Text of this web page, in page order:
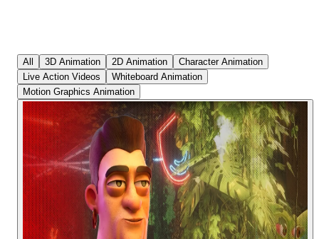
All 3D Animation 2D Animation
Character Animation
Live Action Videos
Whiteboard Animation
Motion Graphics Animation